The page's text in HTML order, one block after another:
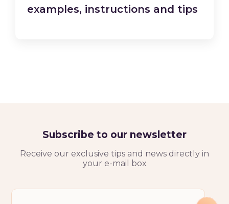
examples, instructions and tips
Subscribe to our newsletter
Receive our exclusive tips and news directly in
your e-mail box